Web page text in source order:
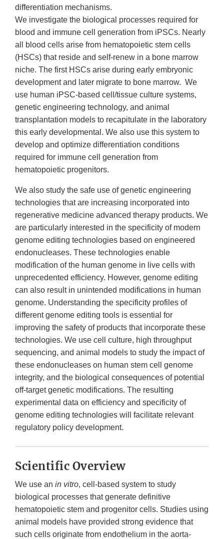
differentiation mechanisms.
We investigate the biological processes required for
blood and immune cell generation from iPSCs. Nearly
all blood cells arise from hematopoietic stem cells
(HSCs) that reside and self-renew in a bone marrow
niche. The first HSCs arise during early embryonic
development and later migrate to bone marrow. We
use human iPSC-based cell/tissue culture systems,
genetic engineering technology, and animal
transplantation models to recapitulate in the laboratory
this early developmental. We also use this system to
develop and optimize differentiation conditions
required for immune cell generation from
hematopoietic progenitors.
We also study the safe use of genetic engineering
technologies that are increasing incorporated into
regenerative medicine advanced therapy products. We
are particularly interested in the specificity of modern
genome editing technologies based on engineered
endonucleases. These technologies enable
modification of the human genome in live cells with
unprecedented efficiency. However, genome editing
can also result in unintended modifications in human
genome. Understanding the specificity profiles of
different genome editing tools is essential for
improving the safety of products that incorporate these
technologies. We use cell culture, high throughput
sequencing, and animal models to study the impact of
these endonucleases on human stem cell genome
integrity, and the biological consequences of potential
off-target genetic modifications. The resulting
experimental data on efficiency and specificity of
genome editing technologies will facilitate relevant
regulatory policy development.
Scientific Overview
We use an in vitro, cell-based system to study
biological processes that generate definitive
hematopoietic stem and progenitor cells. Studies using
animal models have provided strong evidence that
such cells originate from endothelium in the aorta-